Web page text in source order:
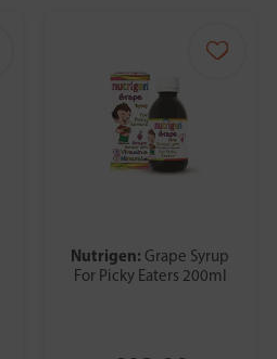
Nutrigen: Grape Syrup
For Picky Eaters 200ml